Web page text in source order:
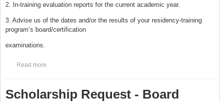
2. In-training evaluation reports for the current academic year.
3. Advise us of the dates and/or the results of your residency-training
program’s board/certification
examinations.
Read more
Scholarship Request - Board